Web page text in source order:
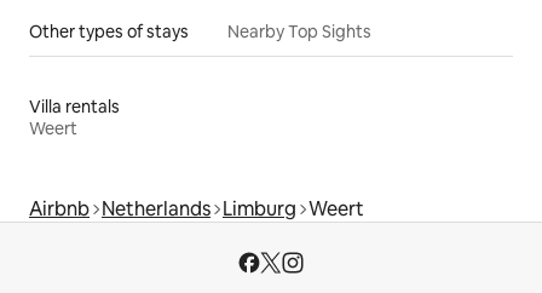
Other types of stays Nearby Top Sights
Villa rentals
Weert
Airbnb Netherlands Limburg Weert